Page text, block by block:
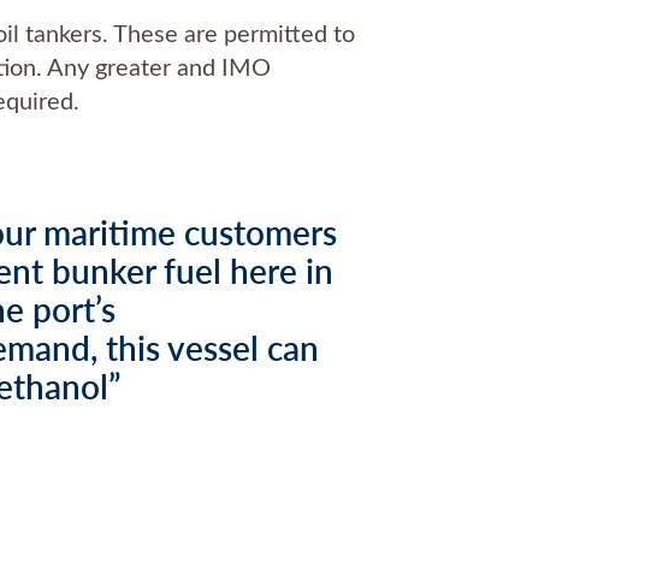
tankers. These are permitted to
Any greater and IMO
maritime customers
bunker fuel here in
port’s
this vessel can